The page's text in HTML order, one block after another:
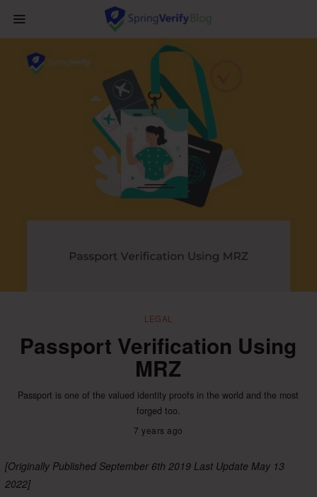
LEGAL
Passport Verification Using
MRZ
Passport is one of the valued identity proofs in the world and the most
forged too.
7 years ago
[Originally Published September 6th 2019 Last Update May 13
2022]